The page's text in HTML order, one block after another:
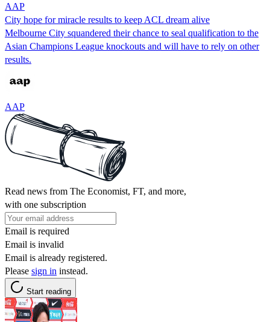
AAP
City hope for miracle results to keep ACL dream alive
Melbourne City squandered their chance to seal qualification to the
Asian Champions League knockouts and will have to rely on other
results.
AAP
Read news from The Economist, FT, and more,
with one subscription
Email is required
Email is invalid
Email is already registered.
Please sign in instead.
Start reading